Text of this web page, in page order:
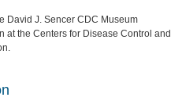
David J. Sencer CDC Museum
at the Centers for Disease Control and